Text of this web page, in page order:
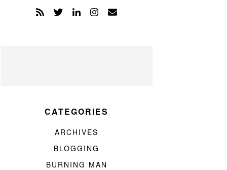
CATEGORIES
ARCHIVES
BLOGGING
BURNING MAN